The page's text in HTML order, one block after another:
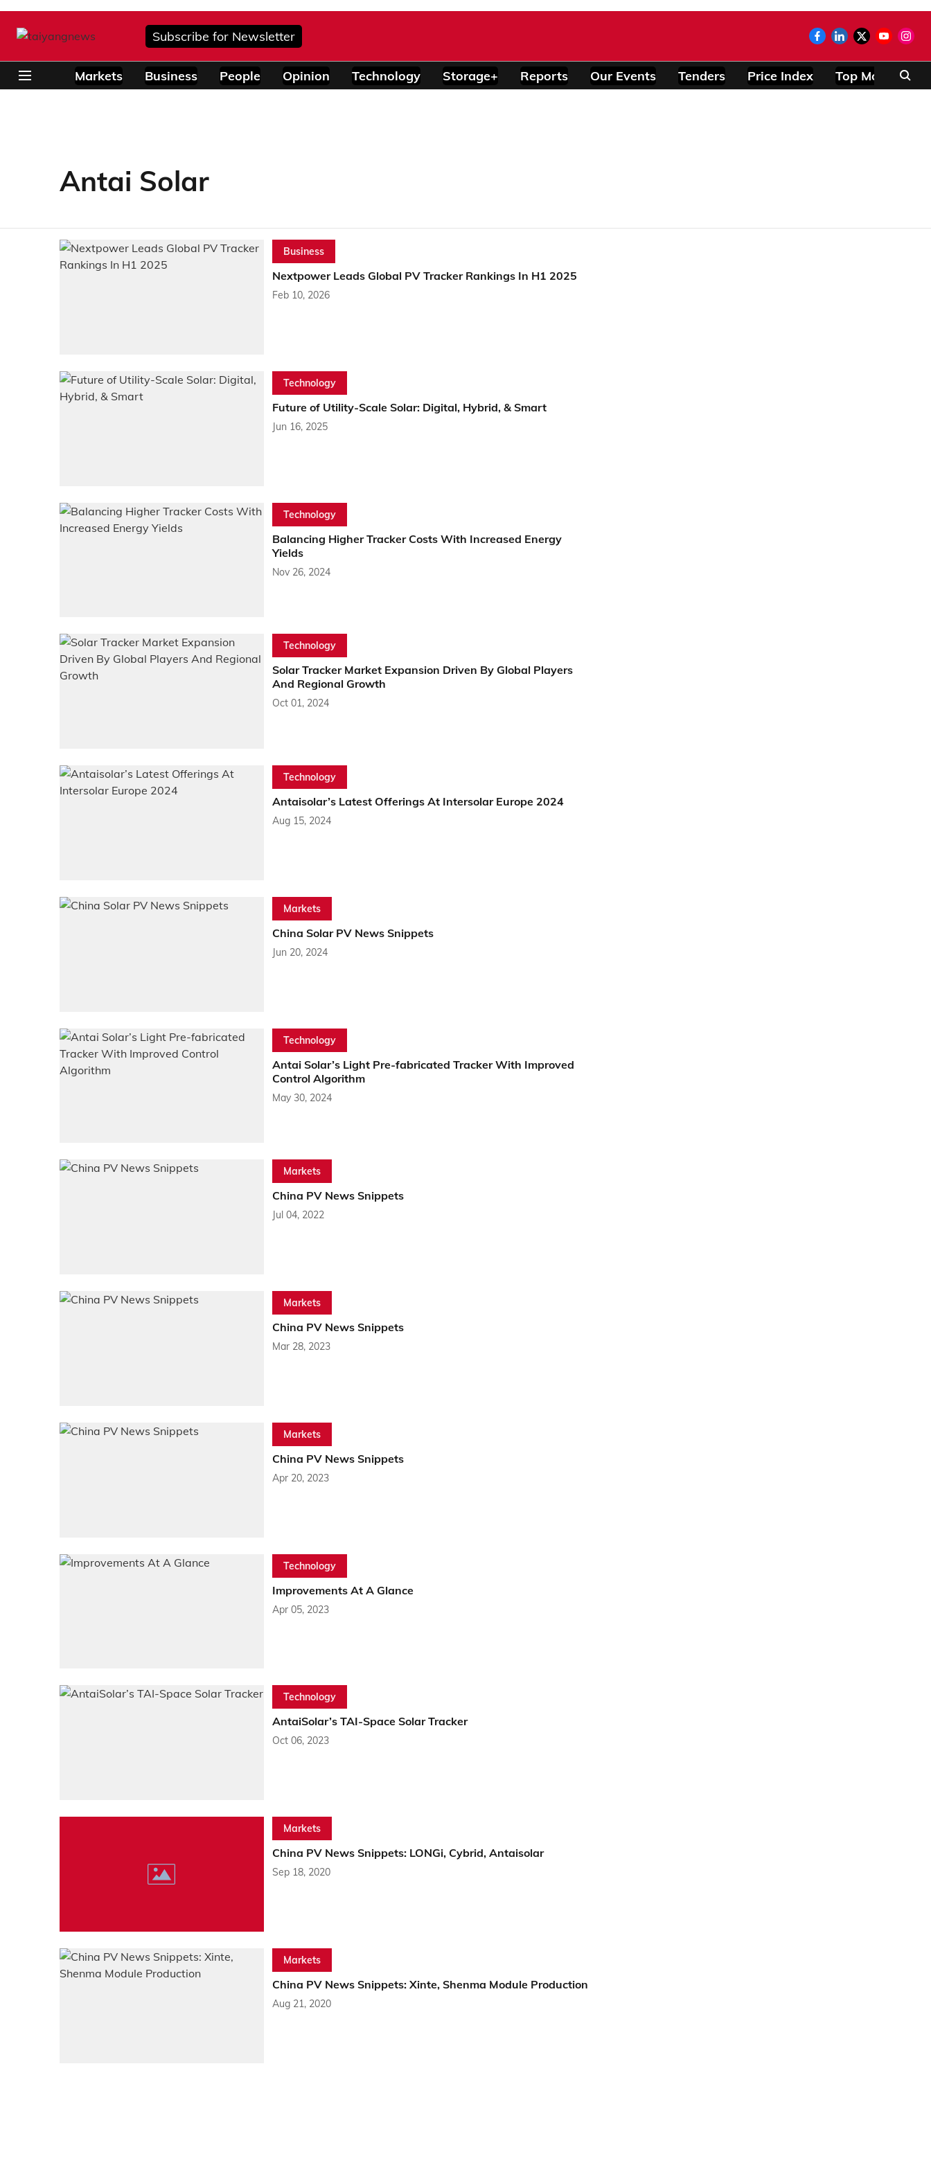
Subscribe for Newsletter
Markets Business People Opinion Technology Storage+ Reports Our Events Tenders Price Index Top Modules
Antai Solar
Business
Nextpower Leads Global PV Tracker Rankings In H1 2025
Feb 10, 2026
Technology
Future of Utility-Scale Solar: Digital, Hybrid, & Smart
Jun 16, 2025
Technology
Balancing Higher Tracker Costs With Increased Energy
Yields
Nov 26, 2024
Technology
Solar Tracker Market Expansion Driven By Global Players
And Regional Growth
Oct 01, 2024
Technology
Antaisolar’s Latest Offerings At Intersolar Europe 2024
Aug 15, 2024
Markets
China Solar PV News Snippets
Jun 20, 2024
Technology
Antai Solar’s Light Pre-fabricated Tracker With Improved
Control Algorithm
May 30, 2024
Markets
China PV News Snippets
Jul 04, 2022
Markets
China PV News Snippets
Mar 28, 2023
Markets
China PV News Snippets
Apr 20, 2023
Technology
Improvements At A Glance
Apr 05, 2023
Technology
AntaiSolar’s TAI-Space Solar Tracker
Oct 06, 2023
Markets
China PV News Snippets: LONGi, Cybrid, Antaisolar
Sep 18, 2020
Markets
China PV News Snippets: Xinte, Shenma Module Production
Aug 21, 2020